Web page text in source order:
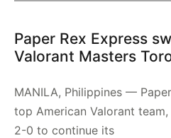
Paper Rex Express
Valorant Masters
MANILA, Philippines —
top American Valorant
2-0 to continue its